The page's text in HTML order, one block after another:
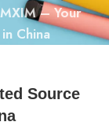
– Your
China
Source